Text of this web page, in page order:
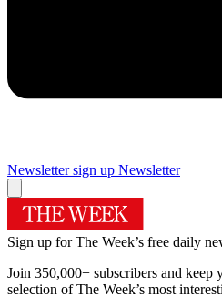
Newsletter sign up Newsletter
Sign up for The Week’s free daily
Join 350,000+ subscribers and keep
selection of The Week’s most